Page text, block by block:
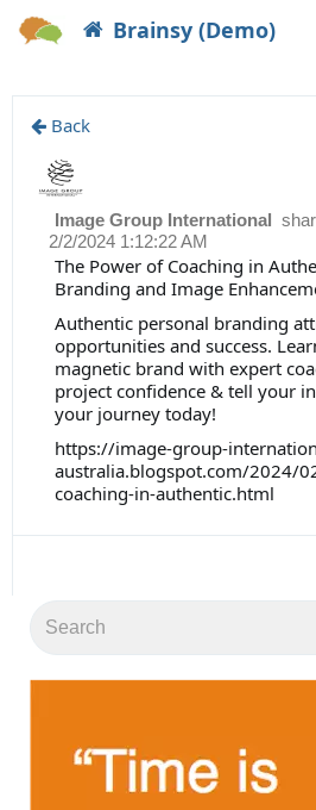
Brainsy (Demo)
Back
Image Group International
2/2/2024 1:12:22 AM
The Power of Coaching in
Branding and Image
Authentic personal branding
opportunities and success.
magnetic brand with expert
project confidence & tell your
your journey today!
https://image-group-
australia.blogspot.com/2024/
coaching-in-authentic.html